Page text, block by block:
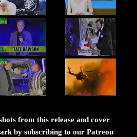
from this release and cover
by subscribing to our Patreon